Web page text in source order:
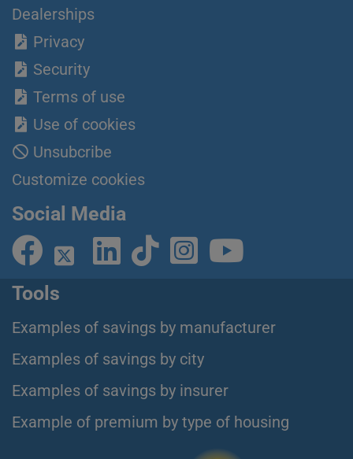
Dealerships
Privacy
Security
Terms of use
Use of cookies
Unsubcribe
Customize cookies
Social Media
Tools
Examples of savings by manufacturer
Examples of savings by city
Examples of savings by insurer
Example of premium by type of housing